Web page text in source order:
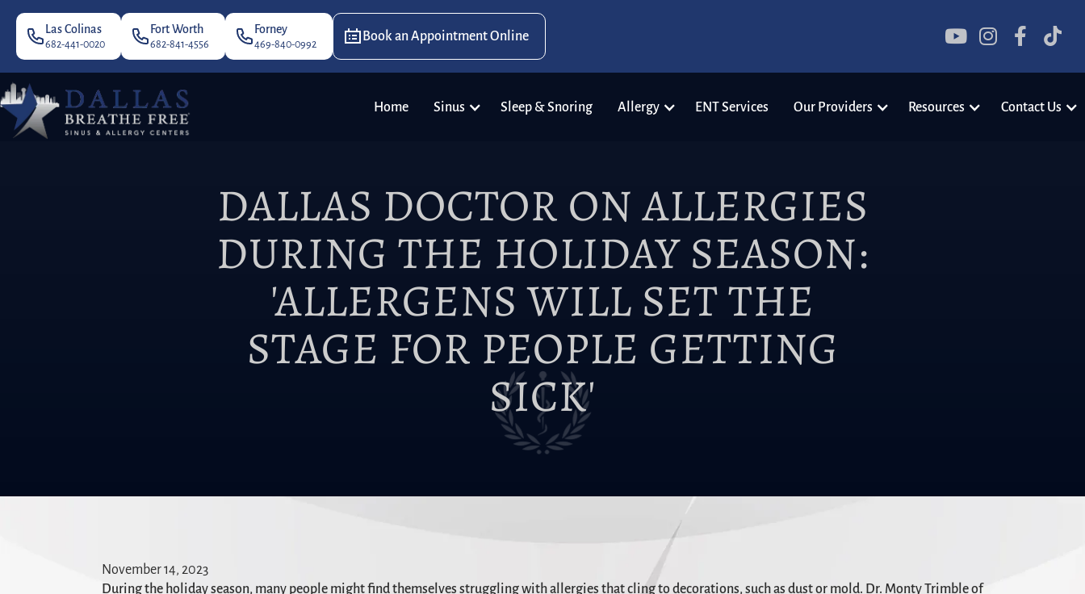
Las Colinas
682-441-0020
Fort Worth
682-841-4556
Forney
469-840-0992
Book an Appointment Online    
Home Sinus Sleep & Snoring Allergy ENT Services Our Providers Resources Contact Us
DALLAS DOCTOR ON ALLERGIES
DURING THE HOLIDAY SEASON:
'ALLERGENS WILL SET THE
STAGE FOR PEOPLE GETTING
SICK'
November 14, 2023
During the holiday season, many people might find themselves struggling with allergies that cling to decorations, such as dust or mold. Dr. Monty Trimble of